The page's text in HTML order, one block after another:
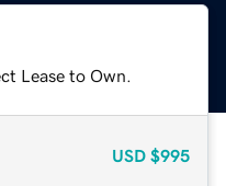
Lease to Own.
USD $995